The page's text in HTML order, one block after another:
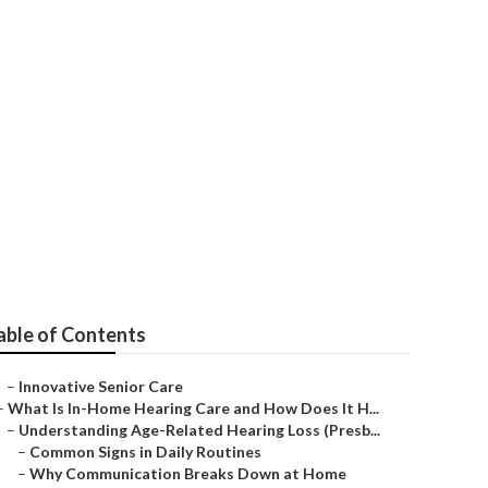
of Contents
– Innovative Senior Care
What Is In-Home Hearing Care and How Does It H...
– Understanding Age-Related Hearing Loss (Presb...
– Common Signs in Daily Routines
– Why Communication Breaks Down at Home